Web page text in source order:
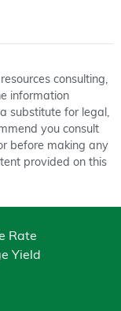
consulting,
information
substitute for legal,
you consult
before making any
provided on this
Rate
Yield